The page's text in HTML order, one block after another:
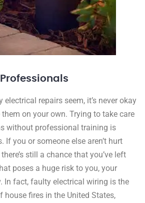
electrical repairs seem, it’s never okay
on your own. Trying to take care
without professional training is
If you or someone else aren’t hurt
still a chance that you’ve left
poses a huge risk to you, your
In fact, faulty electrical wiring is the
house fires in the United States,